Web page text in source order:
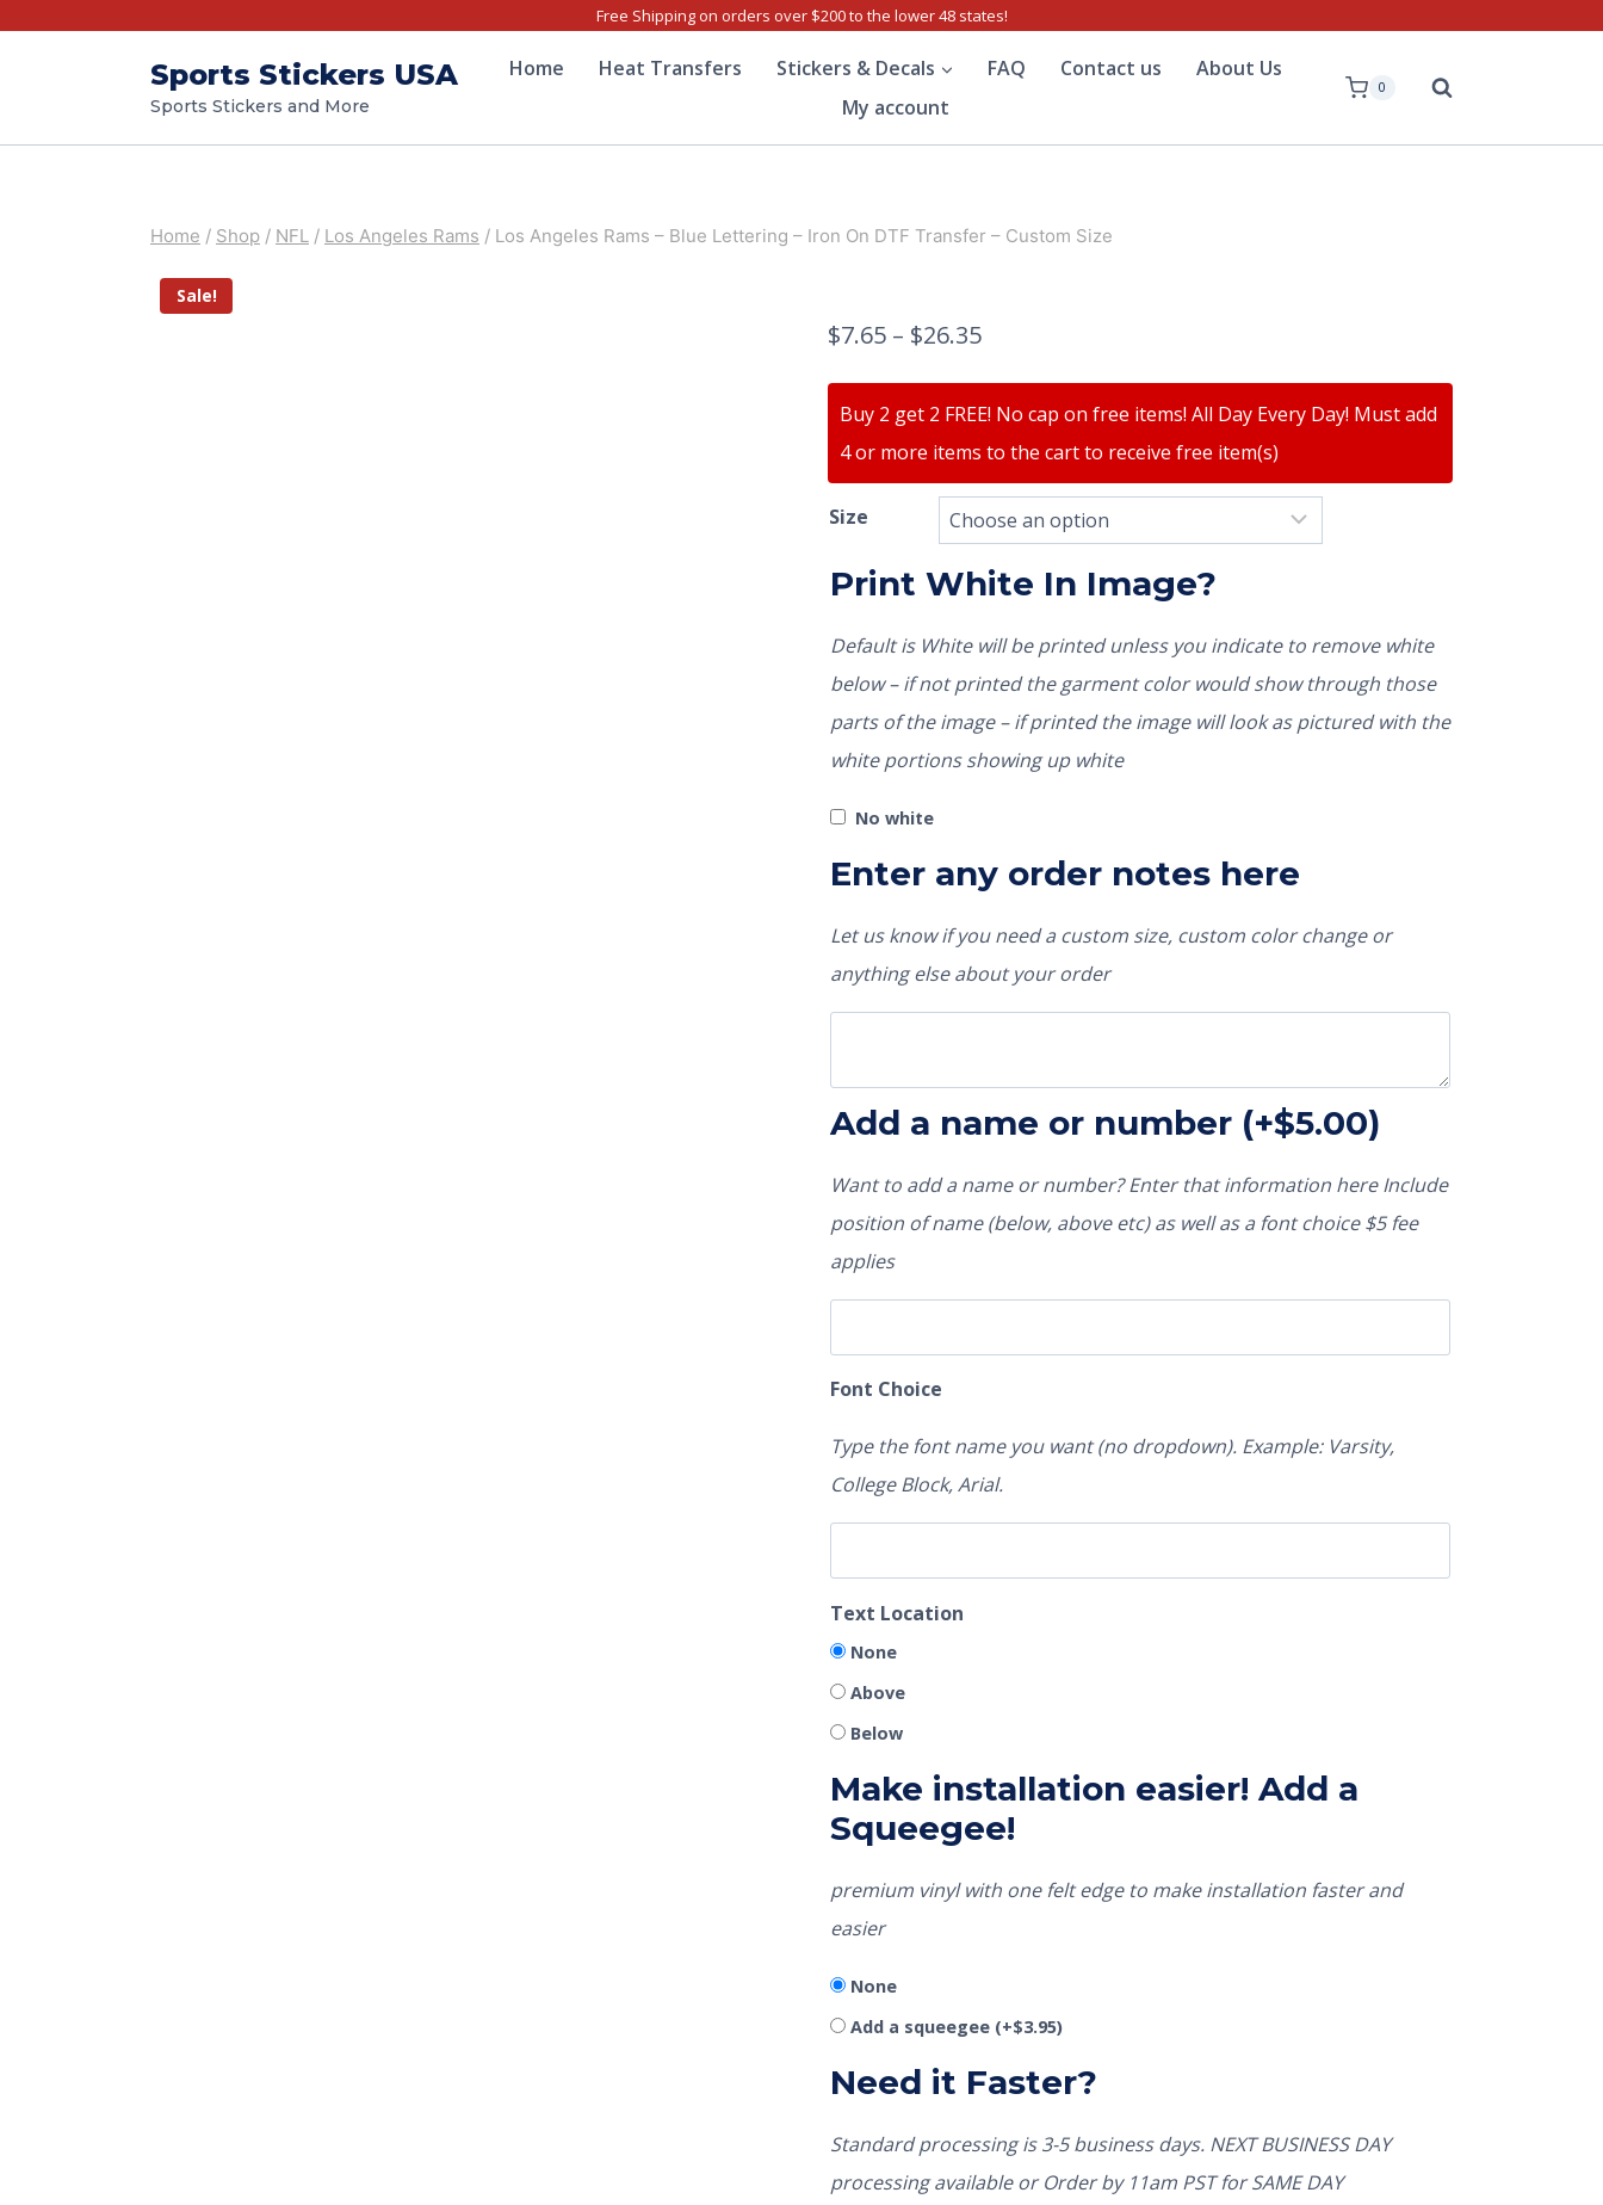
Free Shipping on orders over $200 to the lower 48 states!
Sports Stickers USA
Sports Stickers and More
Home Heat Transfers Stickers & Decals FAQ Contact us
About Us
My account
0
Home / Shop / NFL / Los Angeles Rams / Los Angeles Rams – Blue Lettering – Iron On DTF Transfer – Custom Size
Sale!
$7.65 – $26.35
Buy 2 get 2 FREE! No cap on free items! All Day Every Day! Must add
4 or more items to the cart to receive free item(s)
Size
Print White In Image?
Default is White will be printed unless you indicate to remove white
below – if not printed the garment color would show through those
parts of the image – if printed the image will look as pictured with the
white portions showing up white
No white
Enter any order notes here
Let us know if you need a custom size, custom color change or
anything else about your order
Add a name or number (+$5.00)
Want to add a name or number? Enter that information here Include
position of name (below, above etc) as well as a font choice $5 fee
applies
Font Choice
Type the font name you want (no dropdown). Example: Varsity,
College Block, Arial.
Text Location
None
Above
Below
Make installation easier! Add a
Squeegee!
premium vinyl with one felt edge to make installation faster and
easier
None
Add a squeegee (+$3.95)
Need it Faster?
Standard processing is 3-5 business days. NEXT BUSINESS DAY
processing available or Order by 11am PST for SAME DAY